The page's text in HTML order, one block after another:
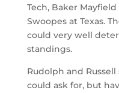
Tech, Baker
Swoopes at Texas.
could very well
standings.
Rudolph and
could ask for, but